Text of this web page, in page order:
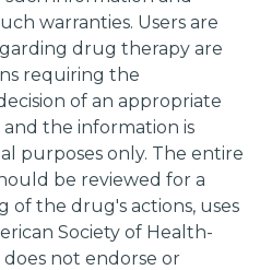
warranties. Users are
drug therapy are
requiring the
of an appropriate
and the information is
purposes only. The entire
be reviewed for a
the drug's actions, uses
Society of Health-
does not endorse or